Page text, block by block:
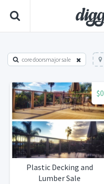
core doorsmajor sale
$0
Plastic Decking and
Lumber Sale